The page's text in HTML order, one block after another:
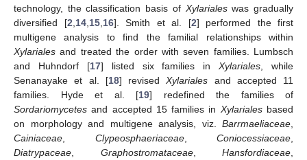
technology, the classification basis of Xylarialeswas gradually
diversified [2 14, 15, 16]. Smith et al. [2] performed the first
multigene analysis to find the familial relationships within
Xylariales and treated the order with seven families. Lumbsch
and Huhndorf [17] listed six families inXylariales , while
Senanayake et al. [18] revisedXylariales and accepted 11
families. Hyde et al. [19] redefined the families of
Sordariomycetes and accepted 15 families in Xylarialesbased
on morphology and multigene analysis, viz. Barrmaeliaceae
Cainiaceae
Clypeosphaeriaceae, Coniocessiaceae
Diatrypaceae
Graphostromataceae, Hansfordiaceae